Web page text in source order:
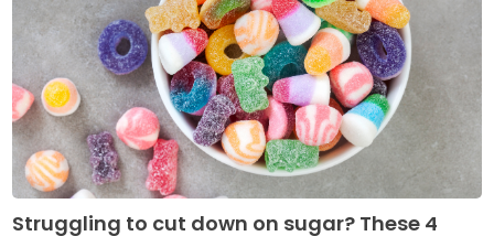
Struggling to cut down on sugar? These 4